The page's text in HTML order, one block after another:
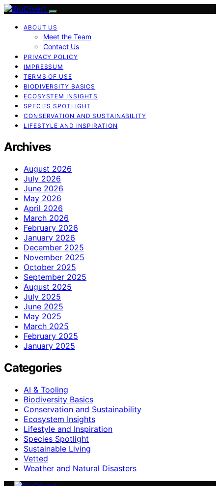
ABOUT US
Meet the Team
Contact Us
PRIVACY POLICY
IMPRESSUM
TERMS OF USE
BIODIVERSITY BASICS
ECOSYSTEM INSIGHTS
SPECIES SPOTLIGHT
CONSERVATION AND SUSTAINABILITY
LIFESTYLE AND INSPIRATION
Archives
August 2026
July 2026
June 2026
May 2026
April 2026
March 2026
February 2026
January 2026
December 2025
November 2025
October 2025
September 2025
August 2025
July 2025
June 2025
May 2025
March 2025
February 2025
January 2025
Categories
AI & Tooling
Biodiversity Basics
Conservation and Sustainability
Ecosystem Insights
Lifestyle and Inspiration
Species Spotlight
Sustainable Living
Vetted
Weather and Natural Disasters